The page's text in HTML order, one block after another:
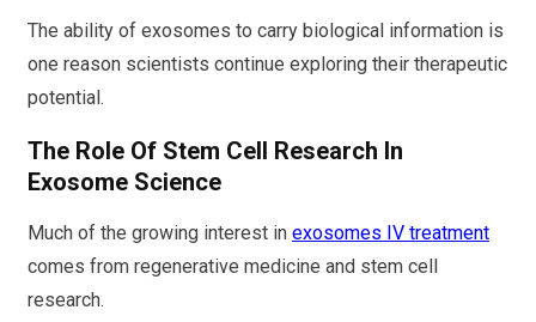
The ability of exosomes to carry biological information is
one reason scientists continue exploring their therapeutic
potential.
The Role Of Stem Cell Research In
Exosome Science
Much of the growing interest in exosomes IV treatment
comes from regenerative medicine and stem cell
research.